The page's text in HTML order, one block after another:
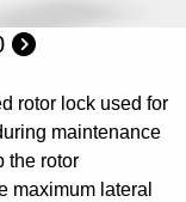
rotor lock used for
maintenance
the rotor
maximum lateral